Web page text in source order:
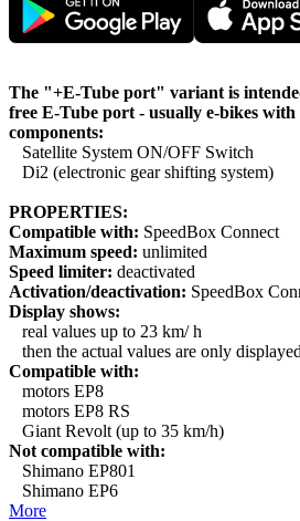
The "+E-Tube port" variant is
free E-Tube port - usually e-bikes with
components:
Satellite System ON/OFF Switch
Di2 (electronic gear shifting system)
PROPERTIES:
Compatible with: SpeedBox Connect
Maximum speed: unlimited
Speed limiter: deactivated
Activation/deactivation: SpeedBox
Display shows:
real values up to 23 km/ h
then the actual values are only
Compatible with:
motors EP8
motors EP8 RS
Giant Revolt (up to 35 km/h)
Not compatible with:
Shimano EP801
Shimano EP6
More